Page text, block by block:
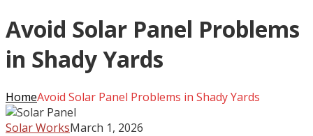
Avoid Solar Panel Problems
in Shady Yards
HomeAvoid Solar Panel Problems in Shady Yards
Solar WorksMarch 1, 2026